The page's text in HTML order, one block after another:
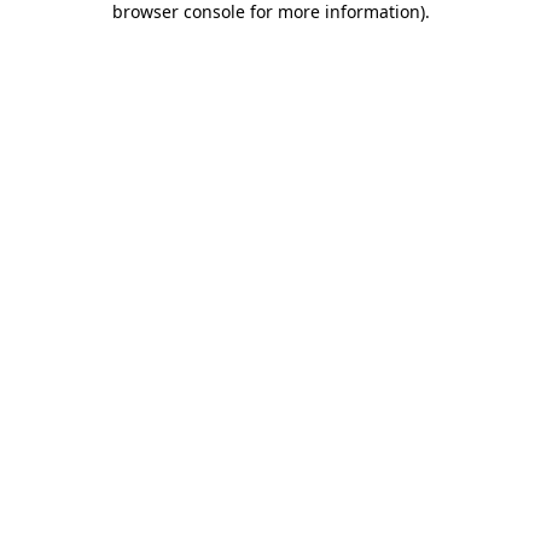
browser console for more information).